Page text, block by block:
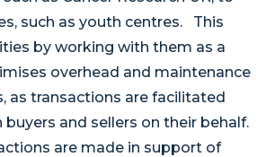
such as youth centres. This
by working with them as a
overhead and maintenance
as transactions are facilitated
and sellers on their behalf.
are made in support of